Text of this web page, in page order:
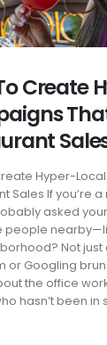
Create
Hyper-
Sales If you’re
asked
people
Not
or Googling
the office
hasn’t been in